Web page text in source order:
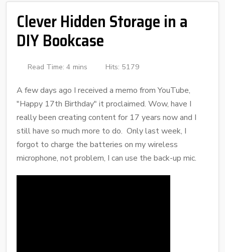
Clever Hidden Storage in a
DIY Bookcase
Read Time: 4 mins Hits: 5179
A few days ago I received a memo from YouTube,
"Happy 17th Birthday" it proclaimed. Wow, have I
really been creating content for 17 years now and I
still have so much more to do. Only last week, I
forgot to charge the batteries on my wireless
microphone, not problem, I can use the back-up mic.